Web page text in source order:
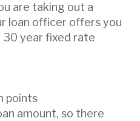
are taking out a
loan officer offers you
year fixed rate
points
amount, so there